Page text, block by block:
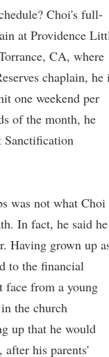
Choi's full-
at Providence
CA, where
chaplain, he
one weekend per
of the month, he
Sanctification
was not what Choi
In fact, he said he
Having grown up
to the financial
face from a young
the church
up that he would
after his parents'